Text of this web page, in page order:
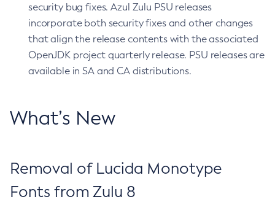
security bug fixes. Azul Zulu PSU releases
incorporate both security fixes and other changes
that align the release contents with the associated
OpenJDK project quarterly release. PSU releases are
available in SA and CA distributions.
What’s New
Removal of Lucida Monotype
Fonts from Zulu 8